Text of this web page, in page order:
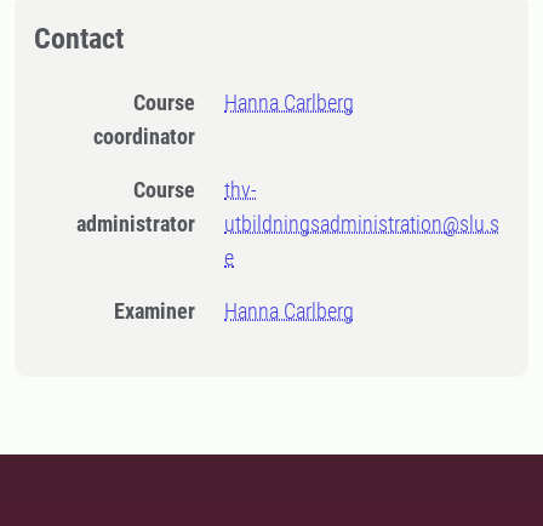
Contact
Course
coordinator
Hanna Carlberg
Course
administrator
thv-
utbildningsadministration@slu.s
e
Examiner Hanna Carlberg